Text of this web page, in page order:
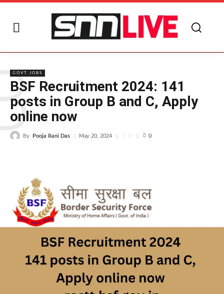
GOVT JOBS
BSF Recruitment 2024: 141
posts in Group B and C, Apply
online now
By Pooja Rani Das May 20, 2024 0 0